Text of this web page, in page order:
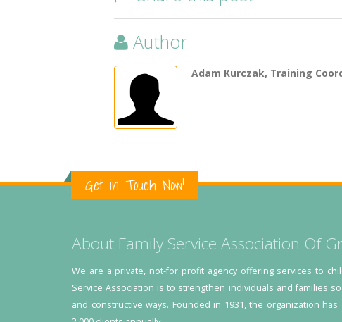
Author
Adam Kurczak, Training
Get in Touch Now!
About Family Service Association Of
We are a private, not-for profit agency offering services to
Service Association is to strengthen individuals and families
and constructive ways. Founded in 1931, the organization